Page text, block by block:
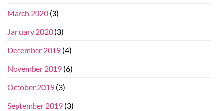
March 2020 (3)
January 2020 (3)
December 2019 (4)
November 2019 (6)
October 2019 (3)
September 2019 (3)